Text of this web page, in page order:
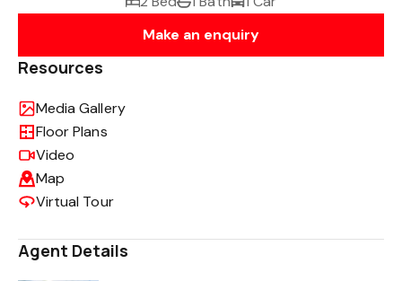
Make an enquiry
Resources
Media Gallery
Floor Plans
Video
Map
Virtual Tour
Agent Details